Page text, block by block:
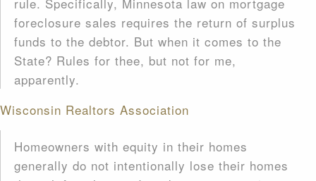
foreclosure sales requires the return of surplus
funds to the debtor. But when it comes to the
State? Rules for thee, but not for me,
apparently.
Wisconsin Realtors Association
Homeowners with equity in their homes
generally do not intentionally lose their homes